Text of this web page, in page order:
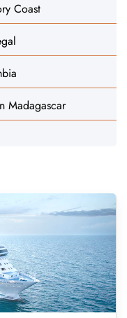
Coast
Madagascar